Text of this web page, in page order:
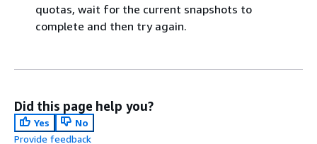
quotas, wait for the current snapshots to
complete and then try again.
Did this page help you?
Yes
No
Provide feedback